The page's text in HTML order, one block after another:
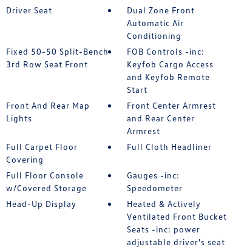
Driver Seat
Dual Zone Front
Automatic Air
Conditioning
Fixed 50-50 Split-Bench
3rd Row Seat Front
FOB Controls -inc:
Keyfob Cargo Access
and Keyfob Remote
Start
Front And Rear Map
Lights
Front Center Armrest
and Rear Center
Armrest
Full Carpet Floor
Covering
Full Cloth Headliner
Full Floor Console
w/Covered Storage
Gauges -inc:
Speedometer
Head-Up Display
Heated & Actively
Ventilated Front Bucket
Seats -inc: power
adjustable driver's seat